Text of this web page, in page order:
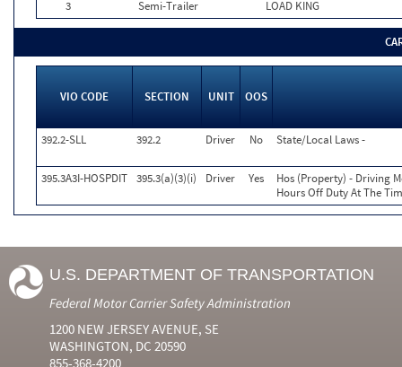
3
Semi-Trailer LOAD KING
VIO CODE SECTION UNIT OOS
392.2-SLL 392.2 Driver No State/Local Laws -
395.3A3I-HOSPDIT 395.3(a)(3)(i) Driver Yes
Hos (Property) - Driving
Hours Off Duty At The
U.S. DEPARTMENT OF TRANSPORTATION
Federal Motor Carrier Safety Administration
1200 NEW JERSEY AVENUE, SE
WASHINGTON, DC 20590
855-368-4200